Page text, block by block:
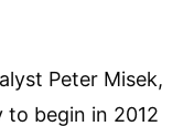
Peter Misek,
begin in 2012